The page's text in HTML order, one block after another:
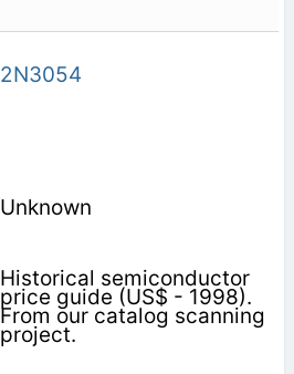
2N3054
Unknown
Historical semiconductor
price guide (US$ - 1998).
From our catalog scanning
project.